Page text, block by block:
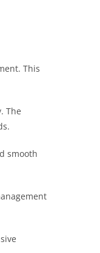
This
The
smooth